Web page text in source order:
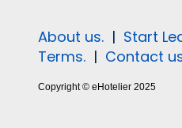
About us. | Start
Terms. | Contact
Copyright © eHotelier 2025